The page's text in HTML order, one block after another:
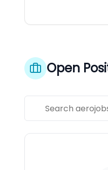
Open